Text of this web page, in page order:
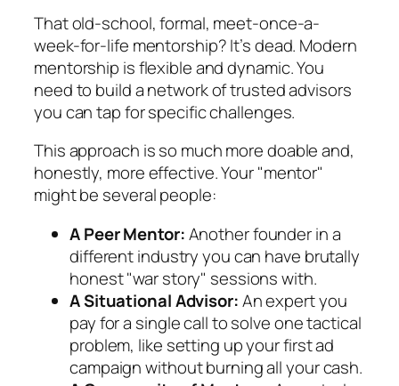
That old-school, formal, meet-once-a-
week-for-life mentorship? It’s dead. Modern
mentorship is flexible and dynamic. You
need to build a network of trusted advisors
you can tap for specific challenges.
This approach is so much more doable and,
honestly, more effective. Your "mentor"
might be several people:
A Peer Mentor:Another founder in a
different industry you can have brutally
honest "war story" sessions with.
A Situational Advisor:An expert you
pay for a single call to solve one tactical
problem, like setting up your first ad
campaign without burning all your cash.